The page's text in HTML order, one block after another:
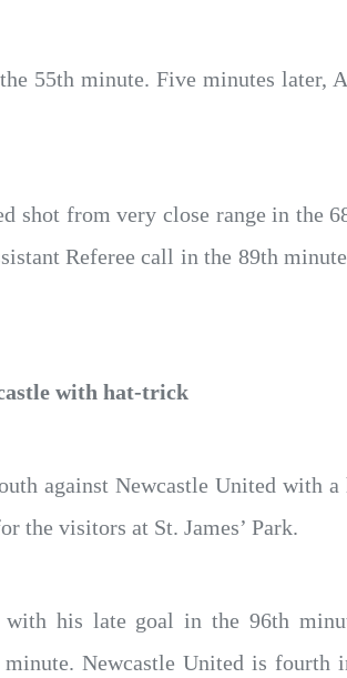
55th minute. Five minutes later,
from very close range in the
Referee call in the 89th
with hat-trick
against Newcastle United with
the visitors at St. James’ Park.
his late goal in the 96th
Newcastle United is fourth